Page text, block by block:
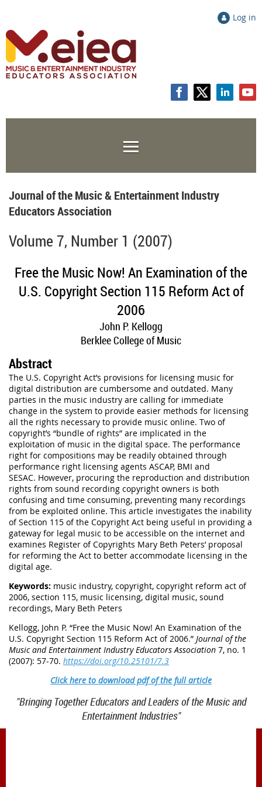
Log in
Journal of the Music & Entertainment Industry
Educators Association
Volume 7, Number 1 (2007)
Free the Music Now! An Examination of the
U.S. Copyright Section 115 Reform Act of
2006
John P. Kellogg
Berklee College of Music
Abstract
The U.S. Copyright Act’s provisions for licensing music for
digital distribution are cumbersome and outdated. Many
parties in the music industry are calling for immediate
change in the system to provide easier methods for licensing
all the rights necessary to provide music online. Two of
copyright’s “bundle of rights” are implicated in the
exploitation of music in the digital space. The performance
right for compositions may be readily obtained through
performance right licensing agents ASCAP, BMI and
SESAC. However, procuring the reproduction and distribution
rights from sound recording copyright owners is both
confusing and time consuming, preventing many recordings
from be exploited online. This article investigates the inability
of Section 115 of the Copyright Act being useful in providing a
gateway for legal music to be accessible on the internet and
examines Register of Copyrights Mary Beth Peters’ proposal
for reforming the Act to better accommodate licensing in the
digital age.
Keywords: music industry, copyright, copyright reform act of
2006, section 115, music licensing, digital music, sound
recordings, Mary Beth Peters
Kellogg, John P. “Free the Music Now! An Examination of the
U.S. Copyright Section 115 Reform Act of 2006.” Journal of the
Music and Entertainment Industry Educators Association 7, no. 1
(2007): 57-70. https://doi.org/10.25101/7.3
Click here to download pdf of the full article
"Bringing Together Educators and Leaders of the Music and
Entertainment Industries"